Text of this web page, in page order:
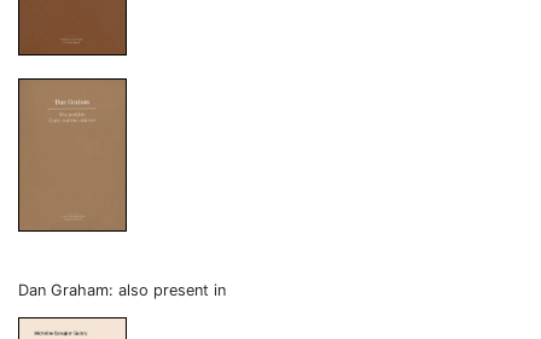
Dan Graham: also present in